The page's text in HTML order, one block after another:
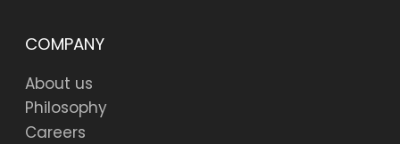
COMPANY
About us
Philosophy
Careers